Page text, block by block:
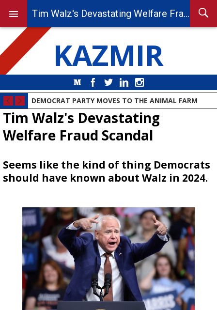
KAZMIR
MediumFacebook
Twitter LinkedIn
DEMOCRAT PARTY MOVES TO THE ANIMAL FARM
Tim Walz's Devastating
Welfare Fraud Scandal
Seems like the kind of thing Democrats
should have known about Walz in 2024.
Tim Walz's Devastating Welfare Fraud Scandal